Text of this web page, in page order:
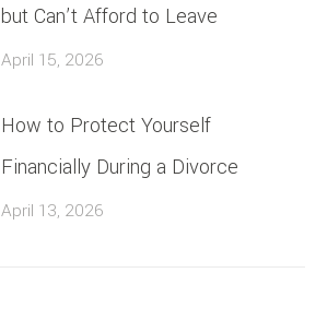
but Can’t Afford to Leave
April 15, 2026
How to Protect Yourself
Financially During a Divorce
April 13, 2026